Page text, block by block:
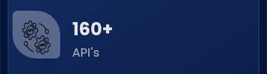
251+
API's